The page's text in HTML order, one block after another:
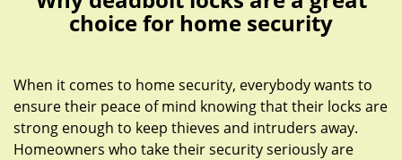
a
t
choice for home security
When it comes to home security, everybody wants to
ensure their peace of mind knowing that their locks are
strong enough to keep thieves and intruders away.
Homeowners who take their security seriously are